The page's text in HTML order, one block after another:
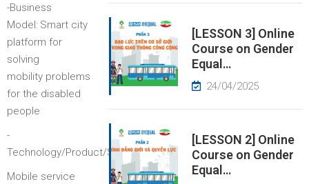
-Business
Model: Smart city
platform for
solving
mobility problems
for the disabled
people
-
Technology/Product/Service:
Mobile service
[LESSON 3] Online
Course on Gender
Equal…
24/04/2025
[LESSON 2] Online
Course on Gender
Equal…